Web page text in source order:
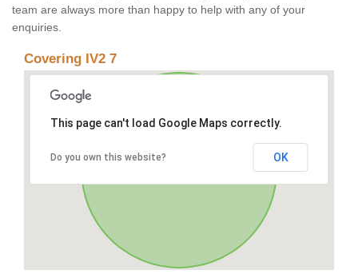
team are always more than happy to help with any of your
enquiries.
Covering IV2 7
This page can't load Google Maps correctly.
Do you own this website? OK